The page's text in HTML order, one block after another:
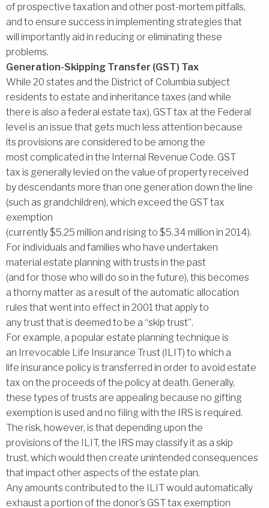
of prospective taxation and other post-mortem pitfalls,
and to ensure success in implementing strategies that
will importantly aid in reducing or eliminating these
problems.
Generation-Skipping Transfer (GST) Tax
While 20 states and the District of Columbia subject
residents to estate and inheritance taxes (and while
there is also a federal estate tax), GST tax at the Federal
level is an issue that gets much less attention because
its provisions are considered to be among the
most complicated in the Internal Revenue Code. GST
tax is generally levied on the value of property received
by descendants more than one generation down the line
(such as grandchildren), which exceed the GST tax
exemption
(currently $5.25 million and rising to $5.34 million in 2014).
For individuals and families who have undertaken
material estate planning with trusts in the past
(and for those who will do so in the future), this becomes
a thorny matter as a result of the automatic allocation
rules that went into effect in 2001 that apply to
any trust that is deemed to be a ‘‘skip trust’’.
For example, a popular estate planning technique is
an Irrevocable Life Insurance Trust (ILIT) to which a
life insurance policy is transferred in order to avoid estate
tax on the proceeds of the policy at death. Generally,
these types of trusts are appealing because no gifting
exemption is used and no filing with the IRS is required.
The risk, however, is that depending upon the
provisions of the ILIT, the IRS may classify it as a skip
trust, which would then create unintended consequences
that impact other aspects of the estate plan.
Any amounts contributed to the ILIT would automatically
exhaust a portion of the donor’s GST tax exemption